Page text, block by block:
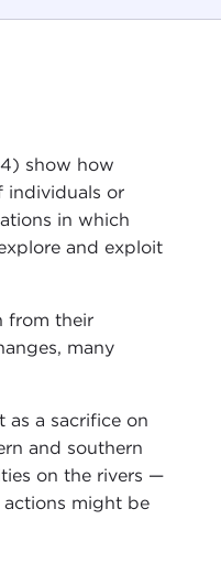
show how
individuals or
in which
and exploit
from their
many
a sacrifice on
and southern
on the rivers —
might be